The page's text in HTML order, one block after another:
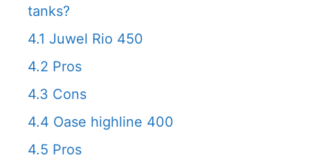
tanks?
4.1 Juwel Rio 450
4.2 Pros
4.3 Cons
4.4 Oase highline 400
4.5 Pros